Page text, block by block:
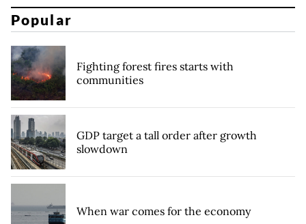
Popular
Fighting forest fires starts with
communities
GDP target a tall order after growth
slowdown
When war comes for the economy